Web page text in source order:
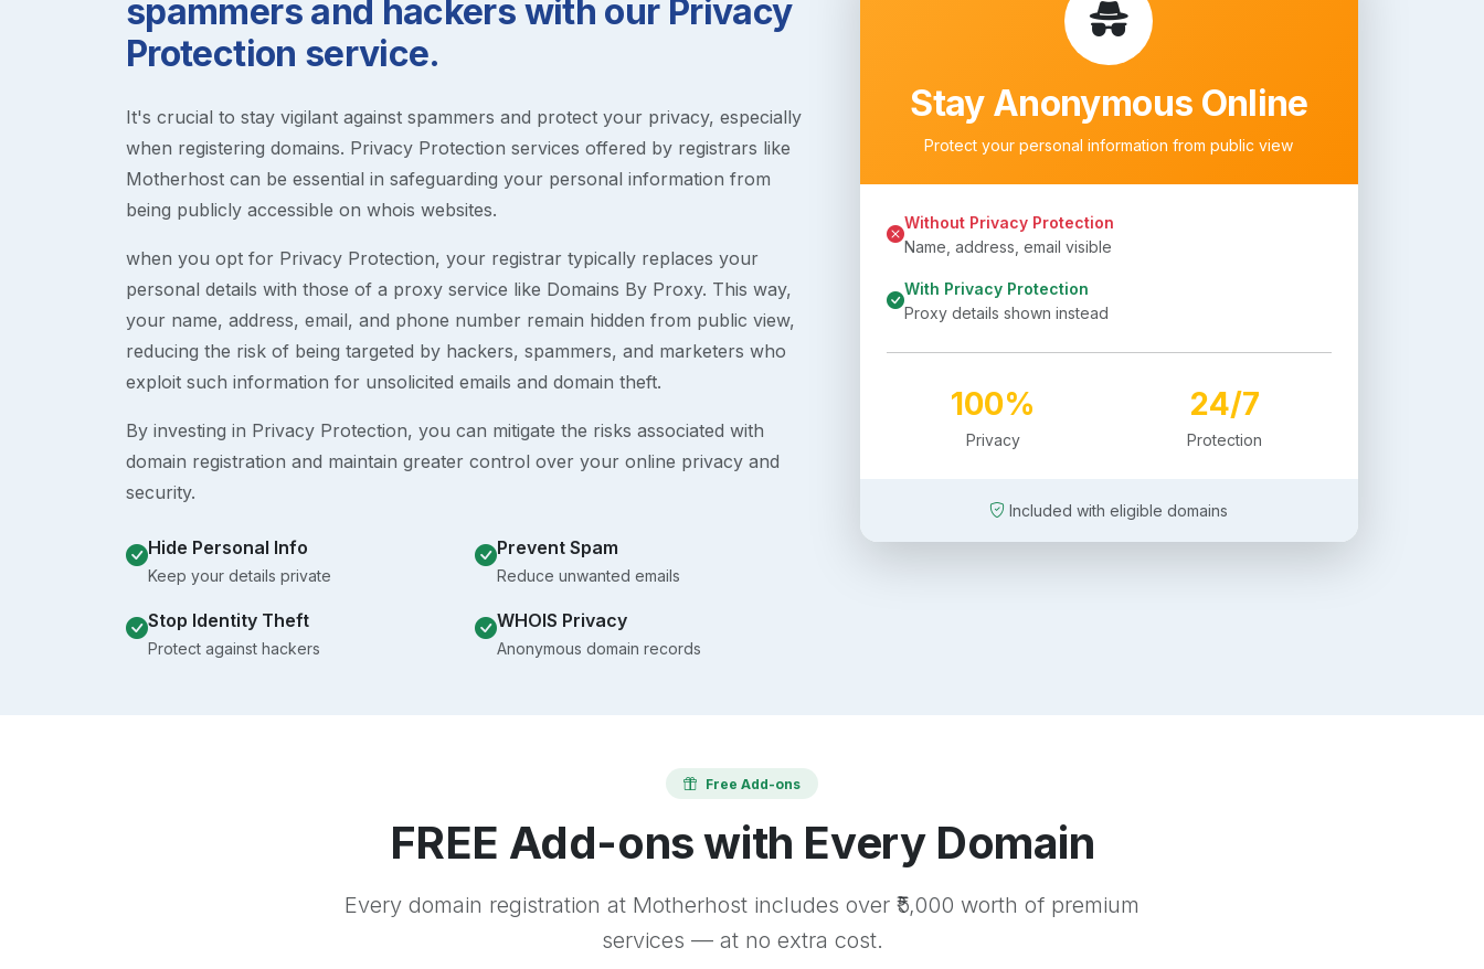
spammers and hackers with our Privacy
Protection service.
It's crucial to stay vigilant against spammers and protect your privacy, especially
when registering domains. Privacy Protection services offered by registrars like
Motherhost can be essential in safeguarding your personal information from
being publicly accessible on whois websites.
when you opt for Privacy Protection, your registrar typically replaces your
personal details with those of a proxy service like Domains By Proxy. This way,
your name, address, email, and phone number remain hidden from public view,
reducing the risk of being targeted by hackers, spammers, and marketers who
exploit such information for unsolicited emails and domain theft.
By investing in Privacy Protection, you can mitigate the risks associated with
domain registration and maintain greater control over your online privacy and
security.
Hide Personal Info
Keep your details private
Prevent Spam
Reduce unwanted emails
Stop Identity Theft
Protect against hackers
WHOIS Privacy
Anonymous domain records
Stay Anonymous Online
Protect your personal information from public view
Without Privacy Protection
Name, address, email visible
With Privacy Protection
Proxy details shown instead
100%
Privacy
24/7
Protection
Included with eligible domains
Free Add-ons
FREE Add-ons with Every Domain
Every domain registration at Motherhost includes over ₹5,000 worth of premium
services — at no extra cost.